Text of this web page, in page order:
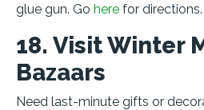
glue gun. Go here for directions.
18. Visit Winter
Bazaars
Need last-minute gifts or